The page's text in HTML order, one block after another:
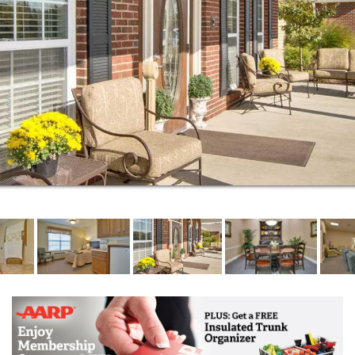
front porch. This is worry-free living the way it was
meant to be.
If you find yourself in need of assistance with
bathing, dressing or medication management, we
can help. Our assisted living community encourages
independence while providing the essential care
services you need to continue living a happy and
healthy life. This proactive approach to assisted
living takes into account the seven dimensions of
wellness: social, emotional, spiritual, environmental,
Respite stays are ideal for caregivers in need of a
break or seniors recovering from surgery or
hospitalization. Offering full-service, short-term care,
We help residents access the Medicare-covered
services for which they may be eligible. Our